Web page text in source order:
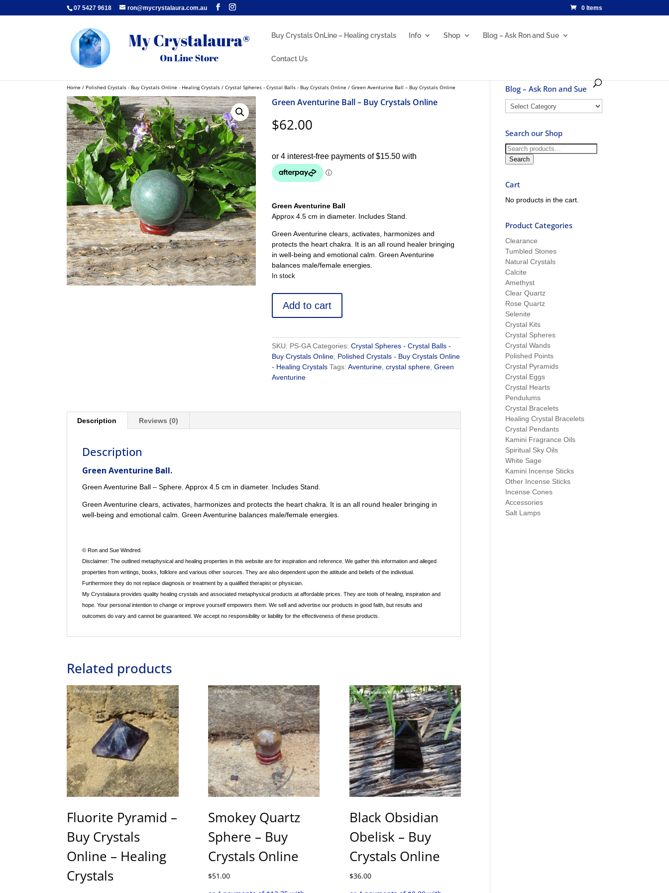
07 5427 9618 ron@mycrystalaura.com.au 0 Items
Buy Crystals OnLine – Healing crystals Info Shop Blog – Ask Ron and Sue
Contact Us
Home / Polished Crystals - Buy Crystals Online - Healing Crystals /Crystal Spheres - Crystal Balls - Buy Crystals Online / Green Aventurine Ball – Buy Crystals Online
Green Aventurine Ball – Buy Crystals Online
$62.00
Green Aventurine Ball
Approx 4.5 cm in diameter. Includes Stand.
Green Aventurine clears, activates, harmonizes and
protects the heart chakra. It is an all round healer bringing
in well-being and emotional calm. Green Aventurine
balances male/female energies.
In stock
Aventurine
Ball
Buy
Crystals
Online
quantity
Add to cart
SKU: PS-GA Categories:Crystal Spheres - Crystal Balls -
Buy Crystals Online Polished Crystals - Buy Crystals Online
- Healing Crystals Tags:Aventurine ,crystal sphere ,Green
Aventurine
Description Reviews (0)
Description
Green Aventurine Ball.
Green Aventurine Ball – Sphere. Approx 4.5 cm in diameter. Includes Stand.
Green Aventurine clears, activates, harmonizes and protects the heart chakra. It is an all round healer bringing in
well-being and emotional calm. Green Aventurine balances male/female energies.
© Ron and Sue Windred.
Disclaimer: The outlined metaphysical and healing properties in this website are for inspiration and reference. We gather this information and alleged
properties from writings, books, folklore and various other sources. They are also dependent upon the attitude and beliefs of the individual.
Furthermore they do not replace diagnosis or treatment by a qualified therapist or physician.
My Crystalaura provides quality healing crystals and associated metaphysical products at affordable prices. They are tools of healing, inspiration and
hope. Your personal intention to change or improve yourself empowers them. We sell and advertise our products in good faith, but results and
outcomes do vary and cannot be guaranteed. We accept no responsibility or liability for the effectiveness of these products.
Related products
Fluorite Pyramid –
Buy Crystals
Online – Healing
Crystals
Smokey Quartz
Sphere – Buy
Crystals Online
$51.00
Black Obsidian
Obelisk – Buy
Crystals Online
$36.00
Blog – Ask Ron and Sue
Blog
–
Ron
and
Sue
Search our Shop
Search
for:
Search
Cart
No products in the cart.
Product Categories
Clearance
Tumbled Stones
Natural Crystals
Calcite
Amethyst
Clear Quartz
Rose Quartz
Selenite
Crystal Kits
Crystal Spheres
Crystal Wands
Polished Points
Crystal Pyramids
Crystal Eggs
Crystal Hearts
Pendulums
Crystal Bracelets
Healing Crystal Bracelets
Crystal Pendants
Kamini Fragrance Oils
Spiritual Sky Oils
White Sage
Kamini Incense Sticks
Other Incense Sticks
Incense Cones
Accessories
Salt Lamps